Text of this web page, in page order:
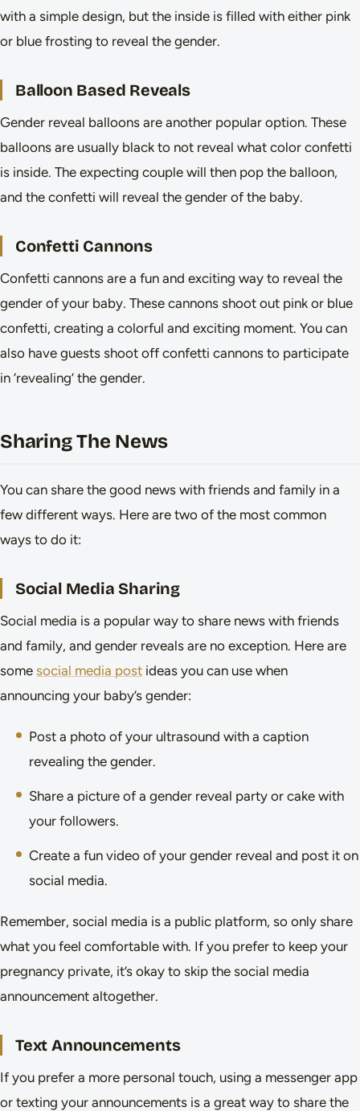
with a simple design, but the inside is filled with either pink
or blue frosting to reveal the gender.
Balloon Based Reveals
Gender reveal balloons are another popular option. These
balloons are usually black to not reveal what color confetti
is inside. The expecting couple will then pop the balloon,
and the confetti will reveal the gender of the baby.
Confetti Cannons
Confetti cannons are a fun and exciting way to reveal the
gender of your baby. These cannons shoot out pink or blue
confetti, creating a colorful and exciting moment. You can
also have guests shoot off confetti cannons to participate
in ‘revealing’ the gender.
Sharing The News
You can share the good news with friends and family in a
few different ways. Here are two of the most common
ways to do it:
Social Media Sharing
Social media is a popular way to share news with friends
and family, and gender reveals are no exception. Here are
some social media post ideas you can use when
announcing your baby’s gender:
Post a photo of your ultrasound with a caption
revealing the gender.
Share a picture of a gender reveal party or cake with
your followers.
Create a fun video of your gender reveal and post it on
social media.
Remember, social media is a public platform, so only share
what you feel comfortable with. If you prefer to keep your
pregnancy private, it’s okay to skip the social media
announcement altogether.
Text Announcements
If you prefer a more personal touch, using a messenger app
or texting your announcements is a great way to share the